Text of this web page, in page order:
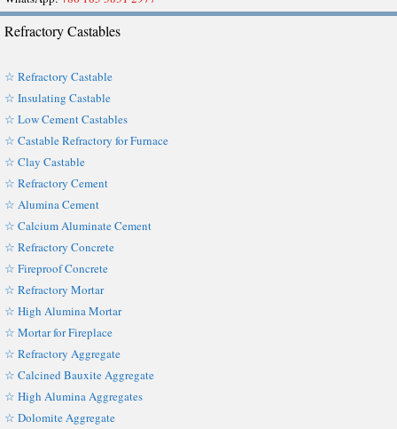
Refractory Castables
☆ Refractory Castable
☆ Insulating Castable
☆ Low Cement Castables
☆ Castable Refractory for Furnace
☆ Clay Castable
☆ Refractory Cement
☆ Alumina Cement
☆ Calcium Aluminate Cement
☆ Refractory Concrete
☆ Fireproof Concrete
☆ Refractory Mortar
☆ High Alumina Mortar
☆ Mortar for Fireplace
☆ Refractory Aggregate
☆ Calcined Bauxite Aggregate
☆ High Alumina Aggregates
☆ Dolomite Aggregate